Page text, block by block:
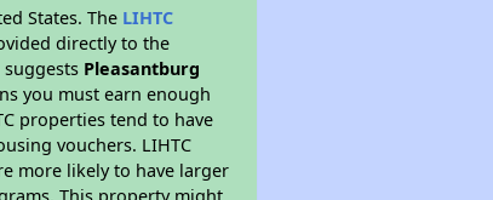
States. The LIHTC
directly to the
Pleasantburg
you must earn enough
properties tend to have
vouchers. LIHTC
more likely to have larger